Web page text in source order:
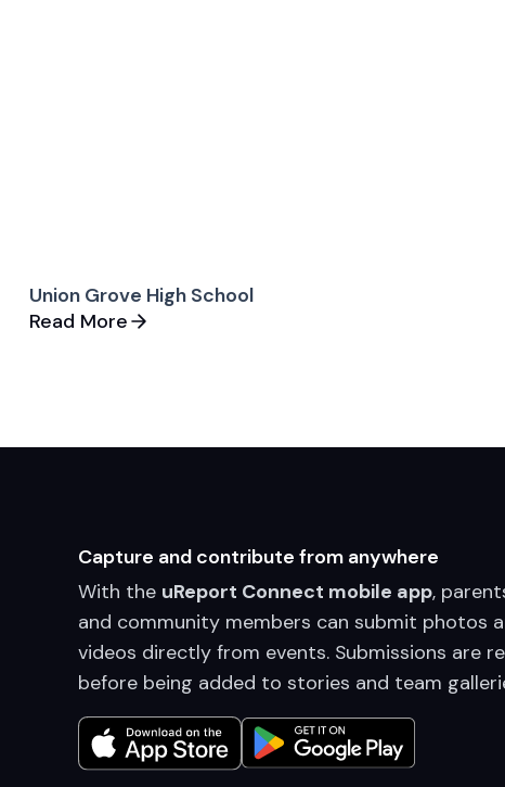
Union Grove High School
Read More
Capture and contribute from anywhere
With the uReport Connect mobile app,
and community members can submit photos
videos directly from events. Submissions are
before being added to stories and team